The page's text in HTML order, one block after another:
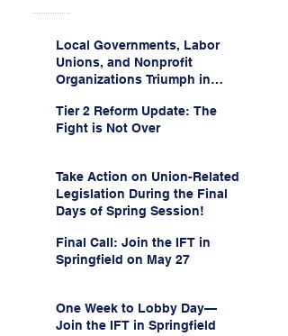
Local Governments, Labor
Unions, and Nonprofit
Organizations Triumph in
Administration’s
Weaponization of Public
Tier 2 Reform Update: The
Fight is Not Over
Take Action on Union-Related
Legislation During the Final
Days of Spring Session!
Final Call: Join the IFT in
Springfield on May 27
One Week to Lobby Day—
Join the IFT in Springfield